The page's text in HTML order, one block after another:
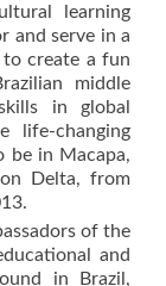
learning
and serve in a
create a fun
middle
in global
life-changing
be in Macapa,
Delta, from
of the
and
in Brazil,